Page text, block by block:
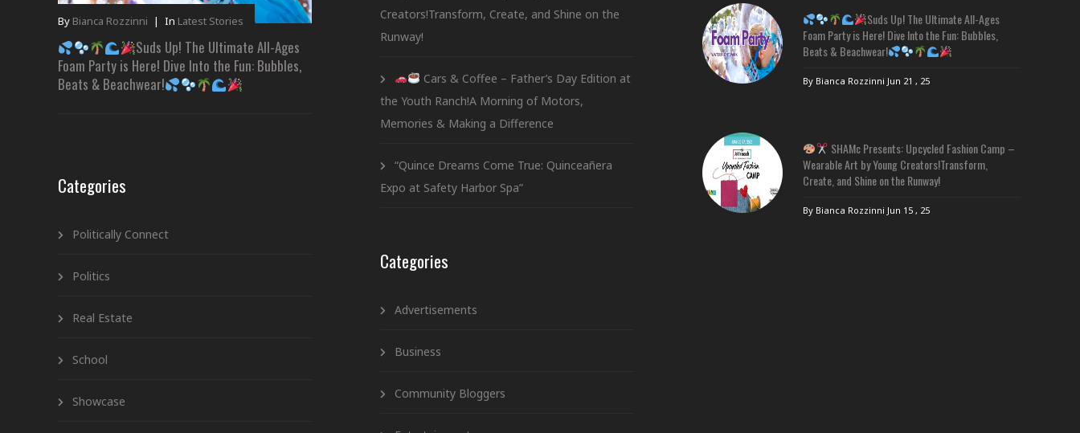
By Bianca Rozzinni | In Latest Stories
Suds Up! The Ultimate All-Ages
Foam Party is Here! Dive Into the Fun: Bubbles,
Beats & Beachwear!
Categories
Politically Connect
Politics
Real Estate
School
Showcase
Creators!Transform, Create, and Shine on the
Runway!
Cars & Coffee – Father’s Day Edition at
the Youth Ranch!A Morning of Motors,
Memories & Making a Difference
“Quince Dreams Come True: Quinceañera
Expo at Safety Harbor Spa”
Categories
Advertisements
Business
Community Bloggers
Suds Up! The Ultimate All-Ages
Foam Party is Here! Dive Into the Fun: Bubbles,
Beats & Beachwear!
By Bianca Rozzinni Jun 21 , 25
SHAMc Presents: Upcycled Fashion Camp –
Wearable Art by Young Creators!Transform,
Create, and Shine on the Runway!
By Bianca Rozzinni Jun 15 , 25